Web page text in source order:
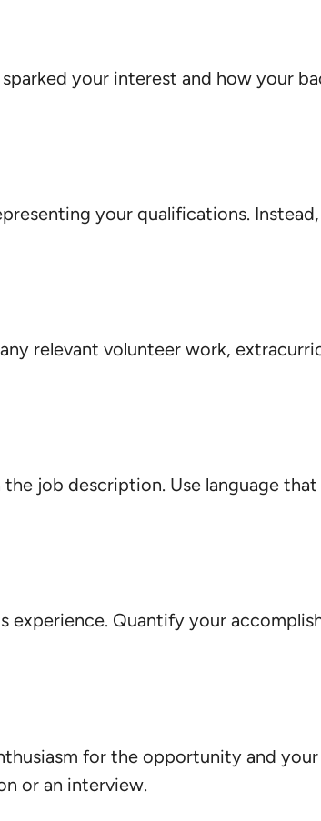
your interest and how your
your qualifications.
relevant volunteer work,
job description. Use language
Quantify your
for the opportunity and
or an interview.